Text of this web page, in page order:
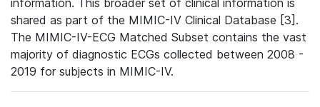
information. This broader set of clinical information is
shared as part of the MIMIC-IV Clinical Database [3].
The MIMIC-IV-ECG Matched Subset contains the vast
majority of diagnostic ECGs collected between 2008 -
2019 for subjects in MIMIC-IV.